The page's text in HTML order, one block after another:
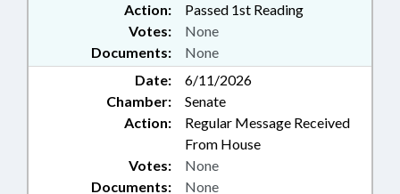
Action:
Passed 1st Reading
Documents: None
Votes: None
Date:
6/11/2026
Chamber:
Senate
Action:
Regular Message Received
From House
Documents: None
Votes: None